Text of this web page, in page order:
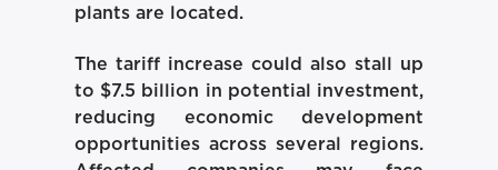
plants are located.
The tariff increase could also stall up
to $7.5 billion in potential investment,
reducing economic development
opportunities across several regions.